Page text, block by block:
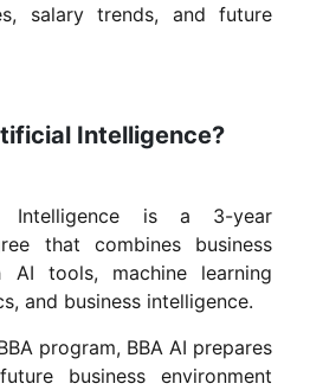
salary trends, and future
Intelligence?
Intelligence is a 3-year
that combines business
AI tools, machine learning
and business intelligence.
program, BBA AI prepares
business environment